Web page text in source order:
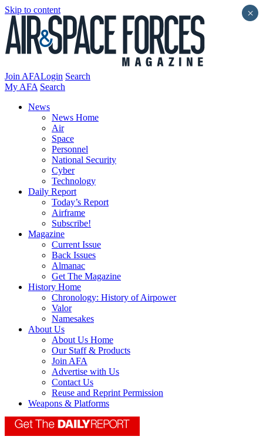
Skip to content
Join AFALogin Search
My AFA Search
News
News Home
Air
Space
Personnel
National Security
Cyber
Technology
Daily Report
Today’s Report
Airframe
Subscribe!
Magazine
Current Issue
Back Issues
Almanac
Get The Magazine
History Home
Chronology: History of Airpower
Valor
Namesakes
About Us
About Us Home
Our Staff & Products
Join AFA
Advertise with Us
Contact Us
Reuse and Reprint Permission
Weapons & Platforms
×